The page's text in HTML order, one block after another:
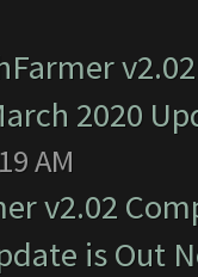
2020
AM
v2.02
is Out